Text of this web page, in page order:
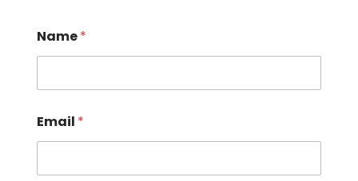
Name*
Email *